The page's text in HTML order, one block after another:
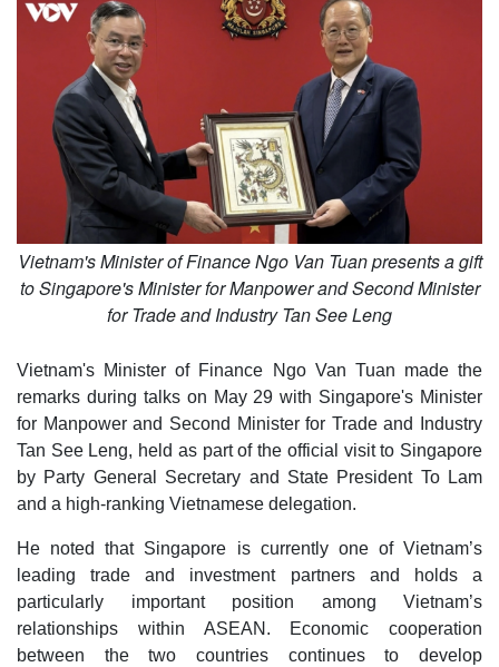
Vietnam's Minister of Finance Ngo Van Tuan presents a gift
to Singapore's Minister for Manpower and Second Minister
for Trade and Industry Tan See Leng
Vietnam's Minister of Finance Ngo Van Tuan made the
remarks during talks on May 29 with Singapore's Minister
for Manpower and Second Minister for Trade and Industry
Tan See Leng, held as part of the official visit to Singapore
by Party General Secretary and State President To Lam
and a high-ranking Vietnamese delegation.
He noted that Singapore is currently one of Vietnam’s
leading trade and investment partners and holds a
particularly important position among Vietnam’s
relationships within ASEAN. Economic cooperation
between the two countries continues to develop